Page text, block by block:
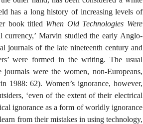
has a long history of increasing levels of
book titled When Old Technologies Were
currency,’ Marvin studied the early Anglo-
journals of the late nineteenth century and
were formed in the writing. The usual
were the women, non-Europeans,
1988: 62). Women’s ignorance, however,
‘even of the extent of their electrical
ignorance as a form of worldly ignorance
from their mistakes in using technology,